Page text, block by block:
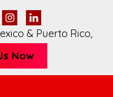
& Puerto Rico,
Now